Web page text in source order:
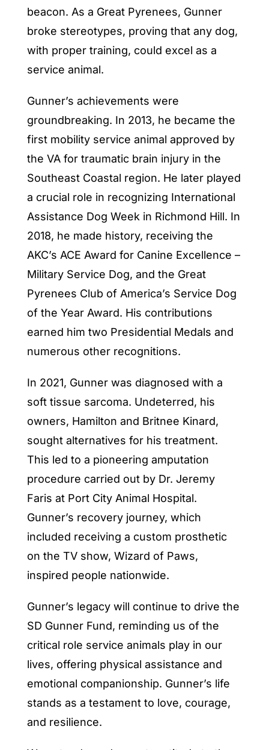
beacon. As a Great Pyrenees, Gunner
broke stereotypes, proving that any dog,
with proper training, could excel as a
service animal.
Gunner’s achievements were
groundbreaking. In 2013, he became the
first mobility service animal approved by
the VA for traumatic brain injury in the
Southeast Coastal region. He later played
a crucial role in recognizing International
Assistance Dog Week in Richmond Hill. In
2018, he made history, receiving the
AKC’s ACE Award for Canine Excellence –
Military Service Dog, and the Great
Pyrenees Club of America’s Service Dog
of the Year Award. His contributions
earned him two Presidential Medals and
numerous other recognitions.
In 2021, Gunner was diagnosed with a
soft tissue sarcoma. Undeterred, his
owners, Hamilton and Britnee Kinard,
sought alternatives for his treatment.
This led to a pioneering amputation
procedure carried out by Dr. Jeremy
Faris at Port City Animal Hospital.
Gunner’s recovery journey, which
included receiving a custom prosthetic
on the TV show, Wizard of Paws,
inspired people nationwide.
Gunner’s legacy will continue to drive the
SD Gunner Fund, reminding us of the
critical role service animals play in our
lives, offering physical assistance and
emotional companionship. Gunner’s life
stands as a testament to love, courage,
and resilience.